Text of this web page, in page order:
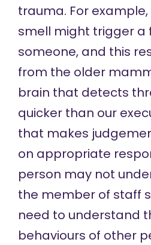
trauma. For
smell might trigger a
someone, and this
from the older
brain that detects
quicker than our
that makes
on appropriate
person may not
the member of staff
need to understand
behaviours of other